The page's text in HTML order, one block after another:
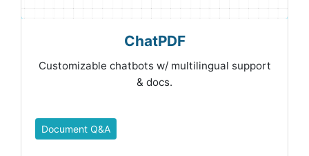
ChatPDF
Customizable chatbots w/ multilingual support
& docs.
Document Q&A